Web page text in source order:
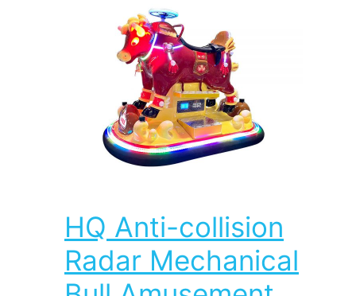
HQ Anti-collision
Radar Mechanical